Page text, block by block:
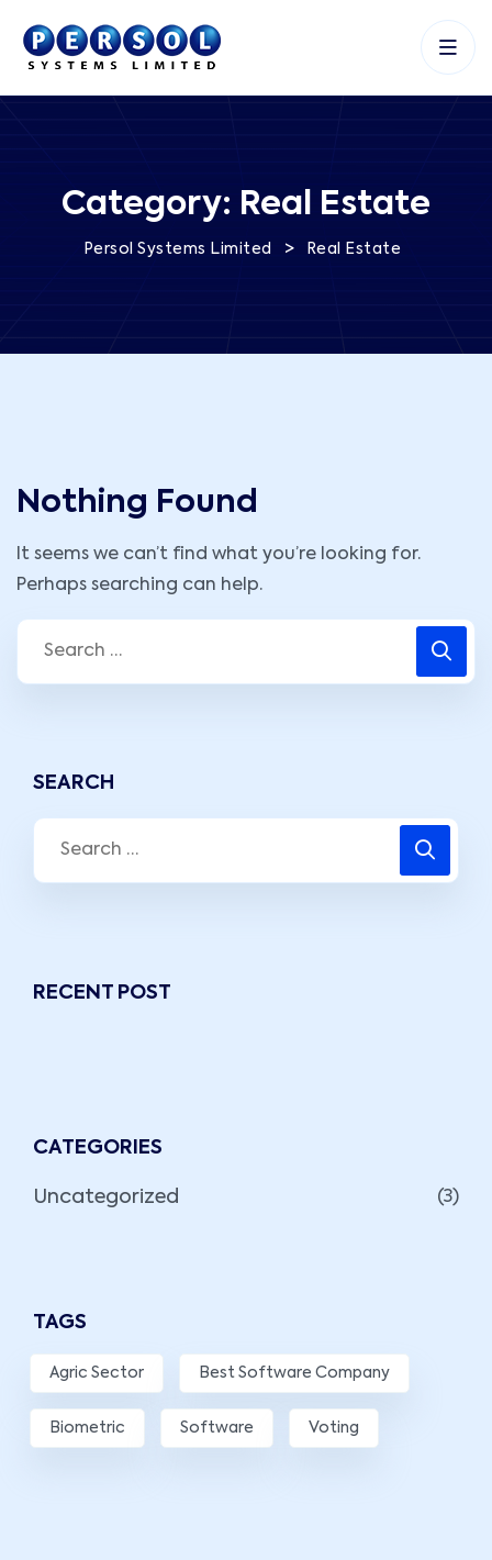
Category: Real Estate
Persol Systems Limited > Real Estate
Nothing Found
It seems we can’t find what you’re looking for.
Perhaps searching can help.
SEARCH
RECENT POST
CATEGORIES
Uncategorized (3)
TAGS
Agric Sector Best Software Company
Biometric Software Voting